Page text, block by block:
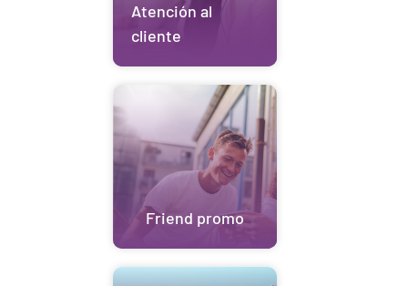
Atención al
cliente
Friend promo